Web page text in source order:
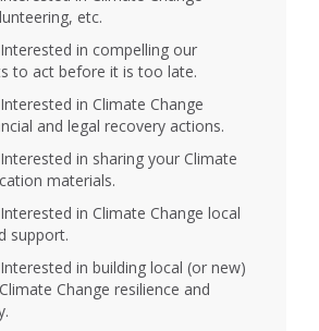
etc.
in compelling our
to act before it is too late.
in Climate Change
and legal recovery actions.
in sharing your Climate
materials.
in Climate Change local
support.
in building local (or new)
Change resilience and